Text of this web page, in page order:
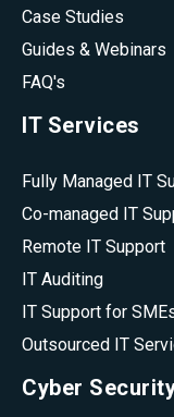
Case Studies
Guides & Webinars
FAQ's
IT Services
Fully Managed IT
Co-managed IT
Remote IT Support
IT Auditing
IT Support for
Outsourced IT
Cyber